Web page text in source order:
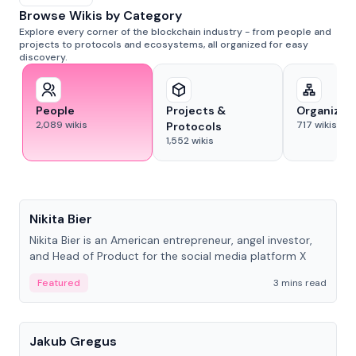
Browse Wikis by Category
Explore every corner of the blockchain industry - from people and
projects to protocols and ecosystems, all organized for easy
discovery.
People
2,089 wikis
Projects &
Protocols
1,552wikis
717 wikis
Nikita Bier
Nikita Bier is an American entrepreneur, angel investor,
and Head of Product for the social media platform X
Featured
3 mins read
People
Jakub Gregus